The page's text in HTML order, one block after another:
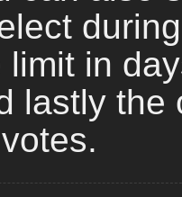
limit in
lastly